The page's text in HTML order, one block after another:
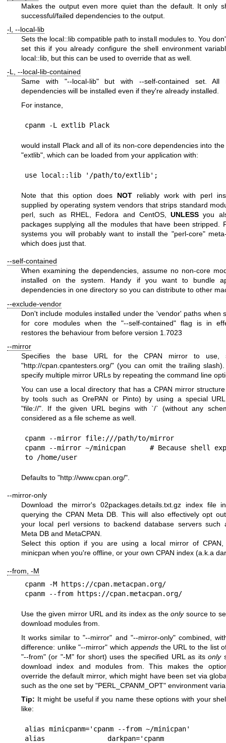
Makes the output even more quiet than the default. It only
successful/failed dependencies to the output.
-l, --local-lib
Sets the local::lib compatible path to install modules to. You
set this if you already configure the shell environment
local::lib, but this can be used to override that as well.
-L, --local-lib-contained
Same with "--local-lib"but with --self-contained set. All
dependencies will be installed even if they're already installed.
For instance,
would install Plack and all of its non-core dependencies into
"extlib" , which can be loaded from your application with:
Note that this option does NOT reliably work with perl
supplied by operating system vendors that strips standard
perl, such as RHEL, Fedora and CentOS,UNLESS you
packages supplying all the modules that have been stripped.
systems you will probably want to install the "perl-core"
which does just that.
--self-contained
When examining the dependencies, assume no non-core
installed on the system. Handy if you want to bundle
dependencies in one directory so you can distribute to other
--exclude-vendor
Don't include modules installed under the 'vendor' paths when
for core modules when the "--self-contained" flag is in
restores the behaviour from before version 1.7023
--mirror
Specifies the base URL for the CPAN mirror to use,
"http://cpan.cpantesters.org/" (you can omit the trailing
specify multiple mirror URLs by repeating the command line
You can use a local directory that has a CPAN mirror
by tools such as OrePAN or Pinto) by using a special
"file://" . If the given URL begins with `/` (without any
considered as a file scheme as well.
cpanm --mirror file:///path/to/mirror
cpanm --mirror ~/minicpan      # Because shell
Defaults to "http://www.cpan.org/"
--mirror-only
Download the mirror's 02packages.details.txt.gz index file
querying the CPAN Meta DB. This will also effectively opt
your local perl versions to backend database servers such
Meta DB and MetaCPAN.
Select this option if you are using a local mirror of
minicpan when you're offline, or your own CPAN index (a.k.a
--from, -M
cpanm -M https://cpan.metacpan.org/
Use the given mirror URL and its index as the onlysource to
download modules from.
It works similar to"--mirror" and "--mirror-only"combined,
difference: unlike"--mirror" which appendsthe URL to the list
"--from" (or "-M"for short) uses the specified URL as itsonly
download index and modules from. This makes the
override the default mirror, which might have been set via
such as the one set by "PERL_CPANM_OPT" environment
Tip: It might be useful if you name these options with your
like:
alias minicpanm='cpanm --from ~/minicpan'
alias darkpan='cpanm --